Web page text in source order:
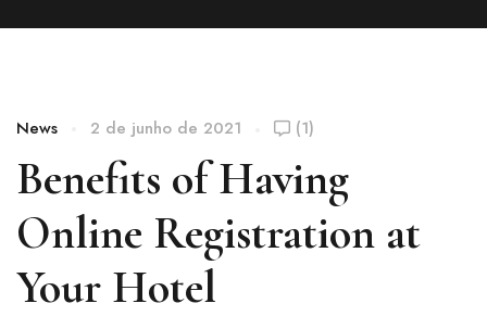
News 2 de junho de 2021 (1)
Benefits of Having
Online Registration at
Your Hotel